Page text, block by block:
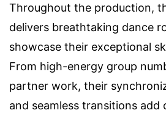
Throughout the production,
delivers breathtaking dance
showcase their exceptional
From high-energy group
partner work, their
and seamless transitions add